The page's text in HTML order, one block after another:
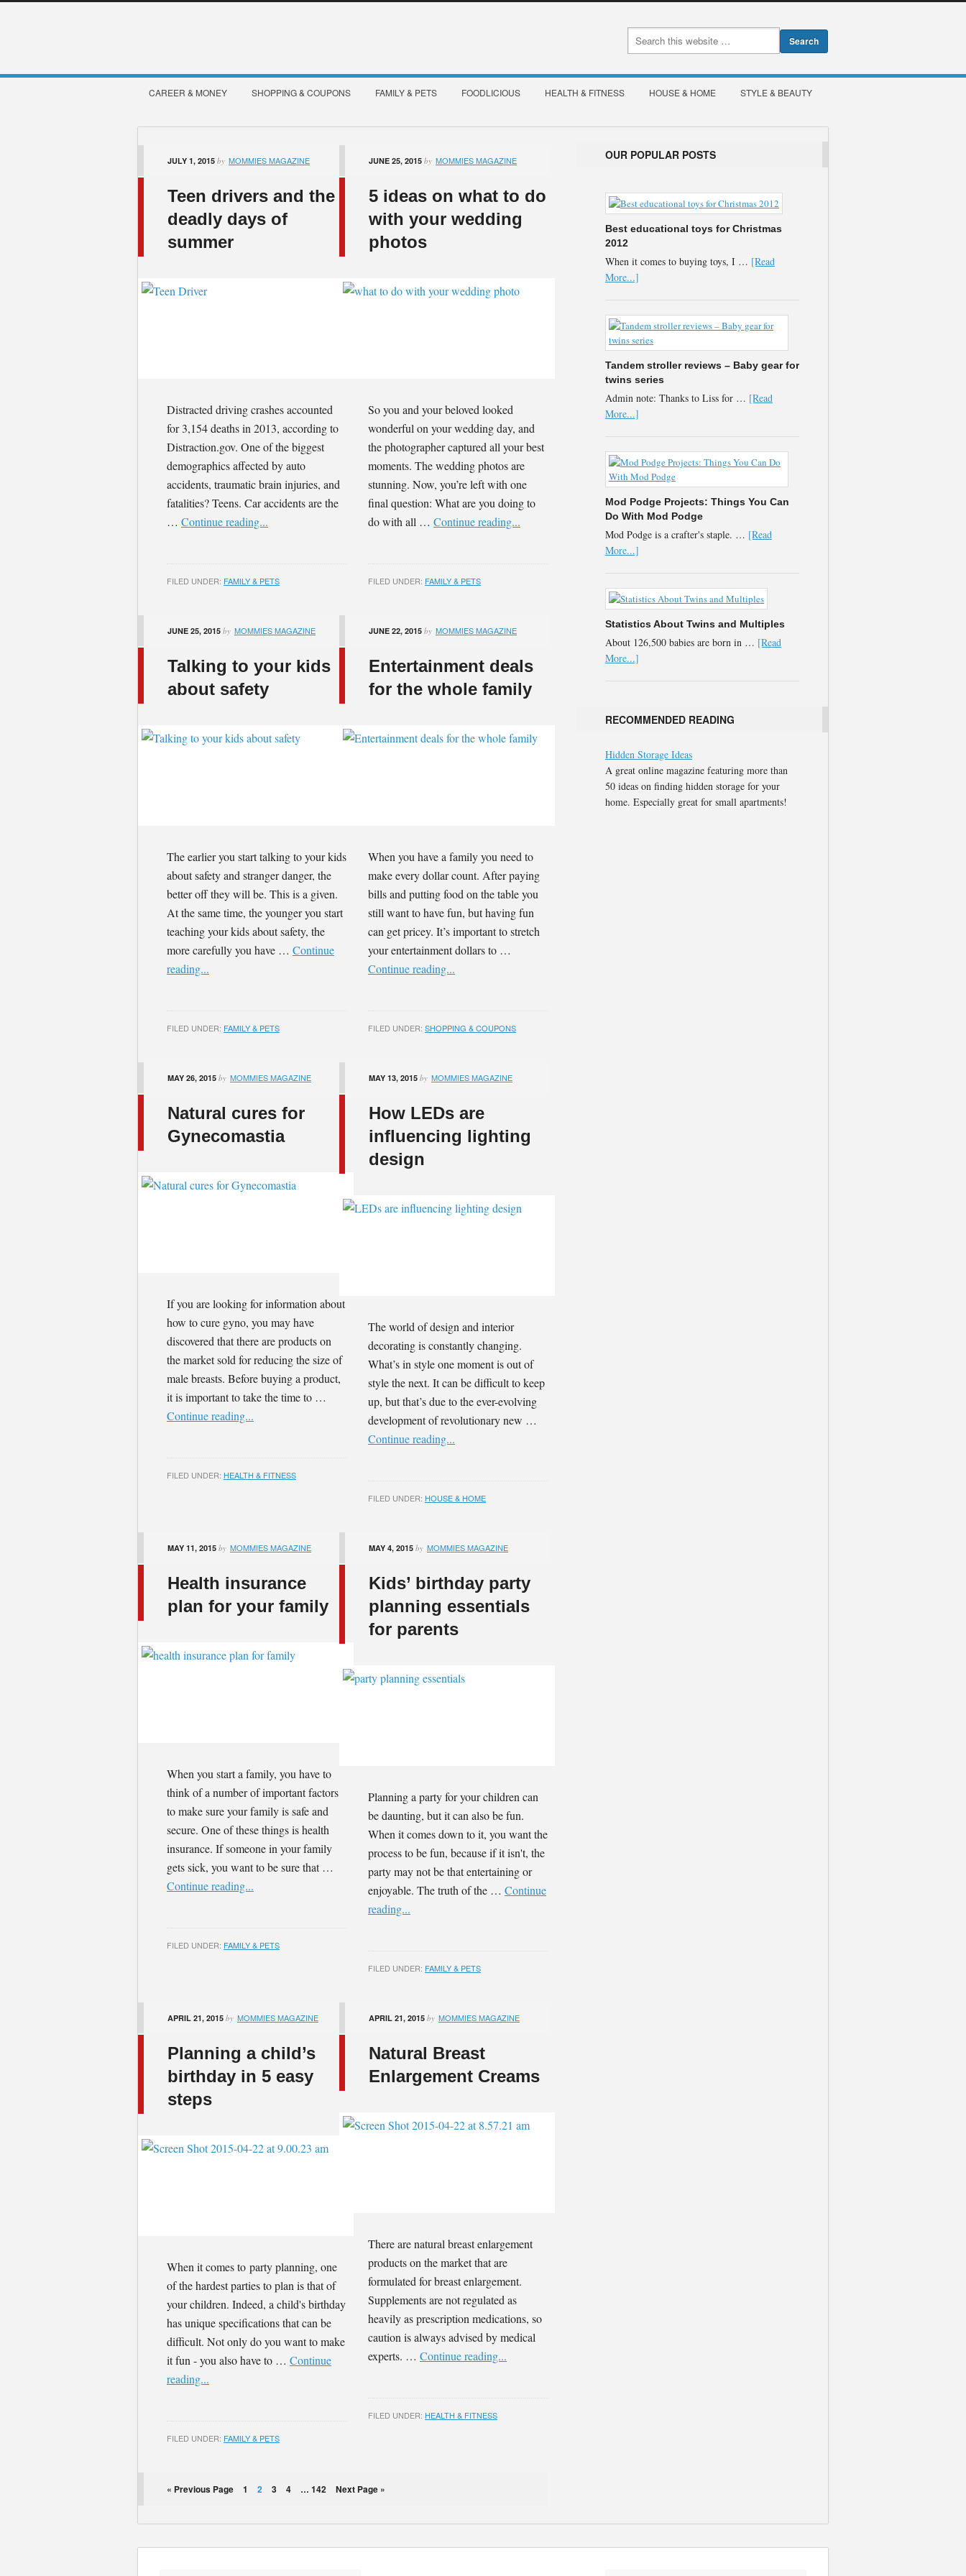
CAREER & MONEY SHOPPING & COUPONS FAMILY & PETS FOODLICIOUS HEALTH & FITNESS HOUSE & HOME STYLE & BEAUTY
JULY 1, 2015 by MOMMIES MAGAZINE
Teen drivers and the
deadly days of
summer
Distracted driving crashes accounted
for 3,154 deaths in 2013, according to
Distraction.gov. One of the biggest
demographics affected by auto
accidents, traumatic brain injuries, and
fatalities? Teens. Car accidents are the
… Continue reading...
FILED UNDER: FAMILY & PETS
JUNE 25, 2015 by MOMMIES MAGAZINE
5 ideas on what to do
with your wedding
photos
So you and your beloved looked
wonderful on your wedding day, and
the photographer captured all your best
moments. The wedding photos are
stunning. Now, you’re left with one
final question: What are you doing to
do with all … Continue reading...
FILED UNDER: FAMILY & PETS
JUNE 25, 2015 by MOMMIES MAGAZINE
Talking to your kids
about safety
The earlier you start talking to your kids
about safety and stranger danger, the
better off they will be. This is a given.
At the same time, the younger you start
teaching your kids about safety, the
more carefully you have … Continue
reading...
FILED UNDER: FAMILY & PETS
JUNE 22, 2015 by MOMMIES MAGAZINE
Entertainment deals
for the whole family
When you have a family you need to
make every dollar count. After paying
bills and putting food on the table you
still want to have fun, but having fun
can get pricey. It’s important to stretch
your entertainment dollars to …
Continue reading...
FILED UNDER: SHOPPING & COUPONS
MAY 26, 2015 by MOMMIES MAGAZINE
Natural cures for
Gynecomastia
If you are looking for information about
how to cure gyno, you may have
discovered that there are products on
the market sold for reducing the size of
male breasts. Before buying a product,
it is important to take the time to …
Continue reading...
FILED UNDER: HEALTH & FITNESS
MAY 13, 2015 by MOMMIES MAGAZINE
How LEDs are
influencing lighting
design
The world of design and interior
decorating is constantly changing.
What’s in style one moment is out of
style the next. It can be difficult to keep
up, but that’s due to the ever-evolving
development of revolutionary new …
Continue reading...
FILED UNDER: HOUSE & HOME
MAY 11, 2015 by MOMMIES MAGAZINE
Health insurance
plan for your family
When you start a family, you have to
think of a number of important factors
to make sure your family is safe and
secure. One of these things is health
insurance. If someone in your family
gets sick, you want to be sure that …
Continue reading...
FILED UNDER: FAMILY & PETS
MAY 4, 2015 by MOMMIES MAGAZINE
Kids’ birthday party
planning essentials
for parents
Planning a party for your children can
be daunting, but it can also be fun.
When it comes down to it, you want the
process to be fun, because if it isn't, the
party may not be that entertaining or
enjoyable. The truth of the … Continue
reading...
FILED UNDER: FAMILY & PETS
APRIL 21, 2015 by MOMMIES MAGAZINE
Planning a child’s
birthday in 5 easy
steps
When it comes to party planning, one
of the hardest parties to plan is that of
your children. Indeed, a child's birthday
has unique specifications that can be
difficult. Not only do you want to make
it fun - you also have to … Continue
reading...
FILED UNDER: FAMILY & PETS
APRIL 21, 2015 by MOMMIES MAGAZINE
Natural Breast
Enlargement Creams
There are natural breast enlargement
products on the market that are
formulated for breast enlargement.
Supplements are not regulated as
heavily as prescription medications, so
caution is always advised by medical
experts. … Continue reading...
FILED UNDER: HEALTH & FITNESS
« Previous Page 1 2 3 4 … 142 Next Page »
OUR POPULAR POSTS
Best educational toys for Christmas
2012
When it comes to buying toys, I … [Read
More...]
Tandem stroller reviews – Baby gear for
twins series
Admin note: Thanks to Liss for … [Read
More...]
Mod Podge Projects: Things You Can
Do With Mod Podge
Mod Podge is a crafter's staple. … [Read
More...]
Statistics About Twins and Multiples
About 126,500 babies are born in … [Read
More...]
RECOMMENDED READING
Hidden Storage Ideas
A great online magazine featuring more than
50 ideas on finding hidden storage for your
home. Especially great for small apartments!